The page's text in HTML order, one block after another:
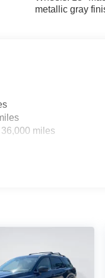
metallic gray
miles